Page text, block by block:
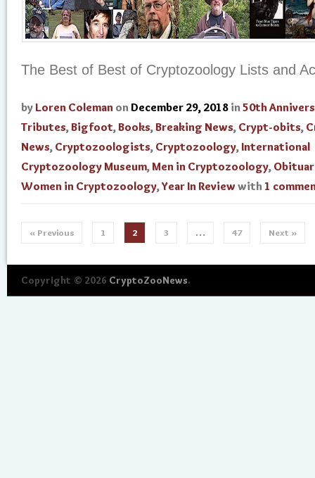
The Best of Best of Cryptozoology Lists and
by Loren Coleman on December 29, 2018 in 50th
Tributes,Bigfoot,Books,Breaking News, Crypt-obits,
News, Cryptozoologists, Cryptozoology, International
Cryptozoology Museum,Men in Cryptozoology,
Women in Cryptozoology,Year In Review with 1
« Previous 1 2 3 … 47 Next »
Copyright © 2026 CryptoZooNews.